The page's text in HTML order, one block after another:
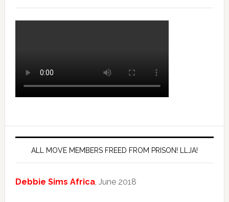
ALL MOVE MEMBERS FREED FROM PRISON! LLJA!
Debbie Sims Africa, June 2018